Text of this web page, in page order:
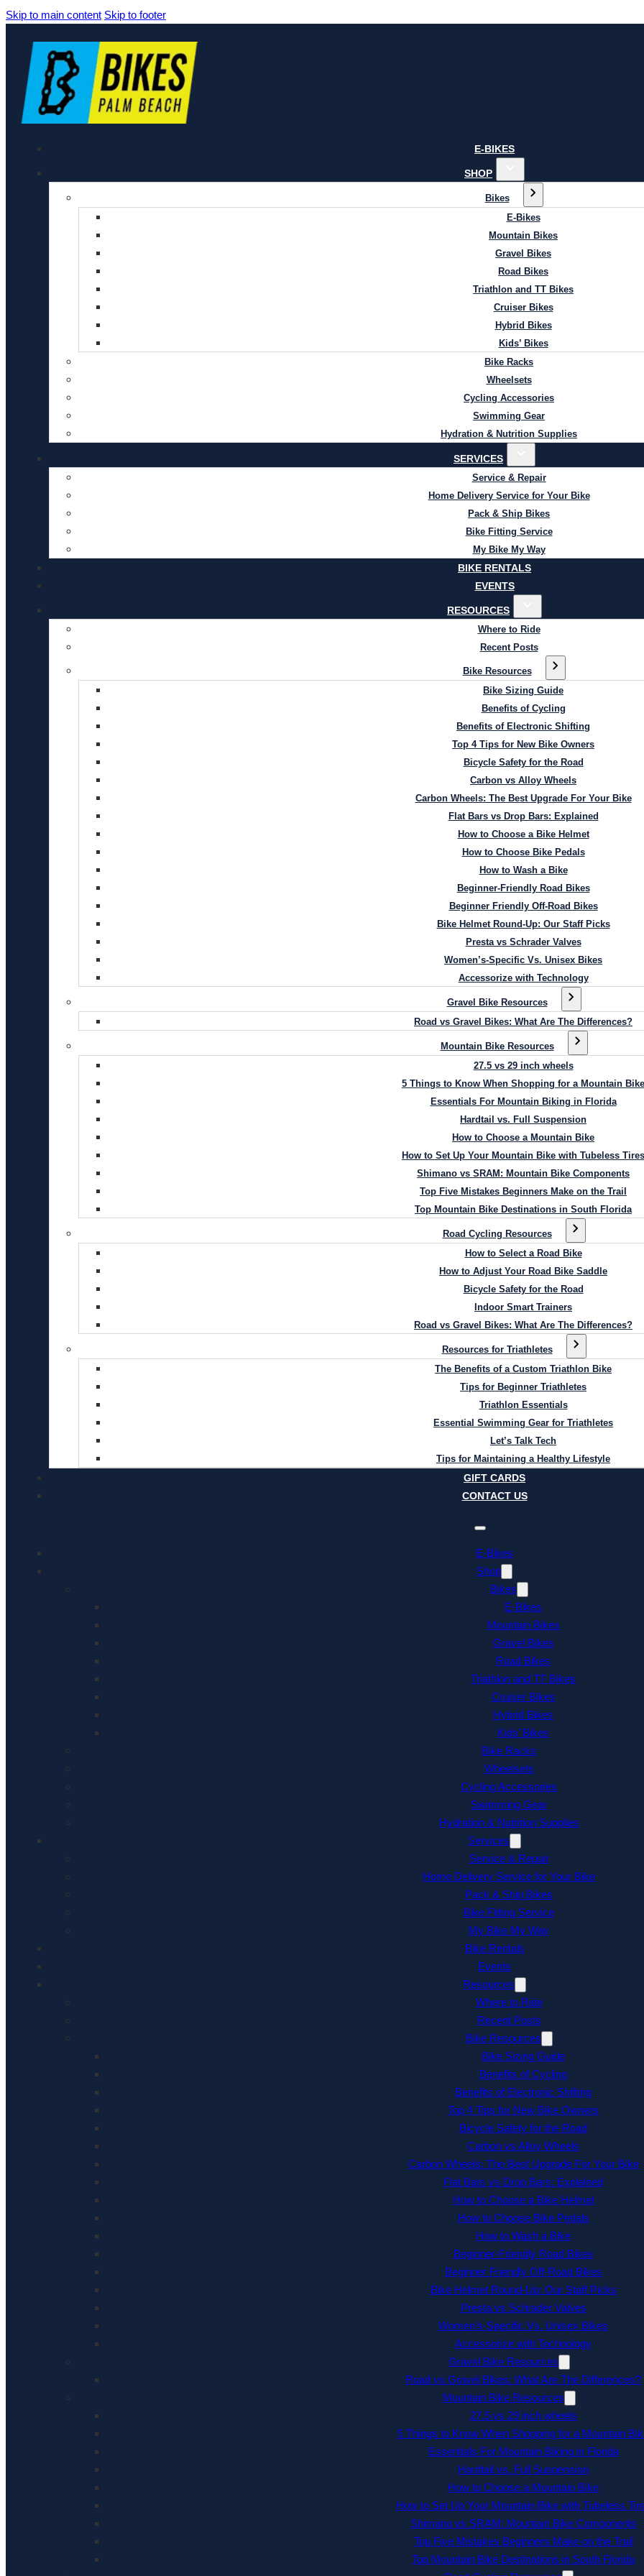
Skip to main content Skip to footer
E-BIKES
SHOP
Bikes
E-Bikes
Mountain Bikes
Gravel Bikes
Road Bikes
Triathlon and TT Bikes
Cruiser Bikes
Hybrid Bikes
Kids’ Bikes
Bike Racks
Wheelsets
Cycling Accessories
Swimming Gear
Hydration & Nutrition Supplies
SERVICES
Service & Repair
Home Delivery Service for Your Bike
Pack & Ship Bikes
Bike Fitting Service
My Bike My Way
BIKE RENTALS
EVENTS
RESOURCES
Where to Ride
Recent Posts
Bike Resources
Bike Sizing Guide
Benefits of Cycling
Benefits of Electronic Shifting
Top 4 Tips for New Bike Owners
Bicycle Safety for the Road
Carbon vs Alloy Wheels
Carbon Wheels: The Best Upgrade For Your Bike
Flat Bars vs Drop Bars: Explained
How to Choose a Bike Helmet
How to Choose Bike Pedals
How to Wash a Bike
Beginner-Friendly Road Bikes
Beginner Friendly Off-Road Bikes
Bike Helmet Round-Up: Our Staff Picks
Presta vs Schrader Valves
Women’s-Specific Vs. Unisex Bikes
Accessorize with Technology
Gravel Bike Resources
Road vs Gravel Bikes: What Are The Differences?
Mountain Bike Resources
27.5 vs 29 inch wheels
5 Things to Know When Shopping for a Mountain Bike
Essentials For Mountain Biking in Florida
Hardtail vs. Full Suspension
How to Choose a Mountain Bike
How to Set Up Your Mountain Bike with Tubeless Tires
Shimano vs SRAM: Mountain Bike Components
Top Five Mistakes Beginners Make on the Trail
Top Mountain Bike Destinations in South Florida
Road Cycling Resources
How to Select a Road Bike
How to Adjust Your Road Bike Saddle
Bicycle Safety for the Road
Indoor Smart Trainers
Road vs Gravel Bikes: What Are The Differences?
Resources for Triathletes
The Benefits of a Custom Triathlon Bike
Tips for Beginner Triathletes
Triathlon Essentials
Essential Swimming Gear for Triathletes
Let’s Talk Tech
Tips for Maintaining a Healthy Lifestyle
GIFT CARDS
CONTACT US
E-Bikes
Shop
Bikes
E-Bikes
Mountain Bikes
Gravel Bikes
Road Bikes
Triathlon and TT Bikes
Cruiser Bikes
Hybrid Bikes
Kids’ Bikes
Bike Racks
Wheelsets
Cycling Accessories
Swimming Gear
Hydration & Nutrition Supplies
Services
Service & Repair
Home Delivery Service for Your Bike
Pack & Ship Bikes
Bike Fitting Service
My Bike My Way
Bike Rentals
Events
Resources
Where to Ride
Recent Posts
Bike Resources
Bike Sizing Guide
Benefits of Cycling
Benefits of Electronic Shifting
Top 4 Tips for New Bike Owners
Bicycle Safety for the Road
Carbon vs Alloy Wheels
Carbon Wheels: The Best Upgrade For Your Bike
Flat Bars vs Drop Bars: Explained
How to Choose a Bike Helmet
How to Choose Bike Pedals
How to Wash a Bike
Beginner-Friendly Road Bikes
Beginner Friendly Off-Road Bikes
Bike Helmet Round-Up: Our Staff Picks
Presta vs Schrader Valves
Women’s-Specific Vs. Unisex Bikes
Accessorize with Technology
Gravel Bike Resources
Road vs Gravel Bikes: What Are The Differences?
Mountain Bike Resources
27.5 vs 29 inch wheels
5 Things to Know When Shopping for a Mountain
Essentials For Mountain Biking in Florida
Hardtail vs. Full Suspension
How to Choose a Mountain Bike
How to Set Up Your Mountain Bike with Tubeless
Shimano vs SRAM: Mountain Bike Components
Top Five Mistakes Beginners Make on the Trail
Top Mountain Bike Destinations in South Florida